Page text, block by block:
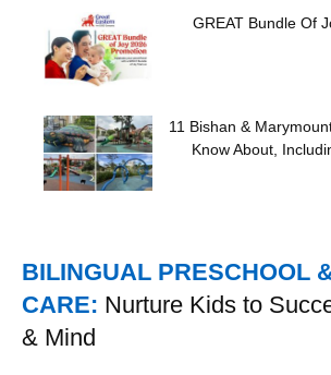
GREAT Bundle Of
11 Bishan &
Know About,
BILINGUAL PRESCHOOL
CARE: Nurture Kids to
& Mind